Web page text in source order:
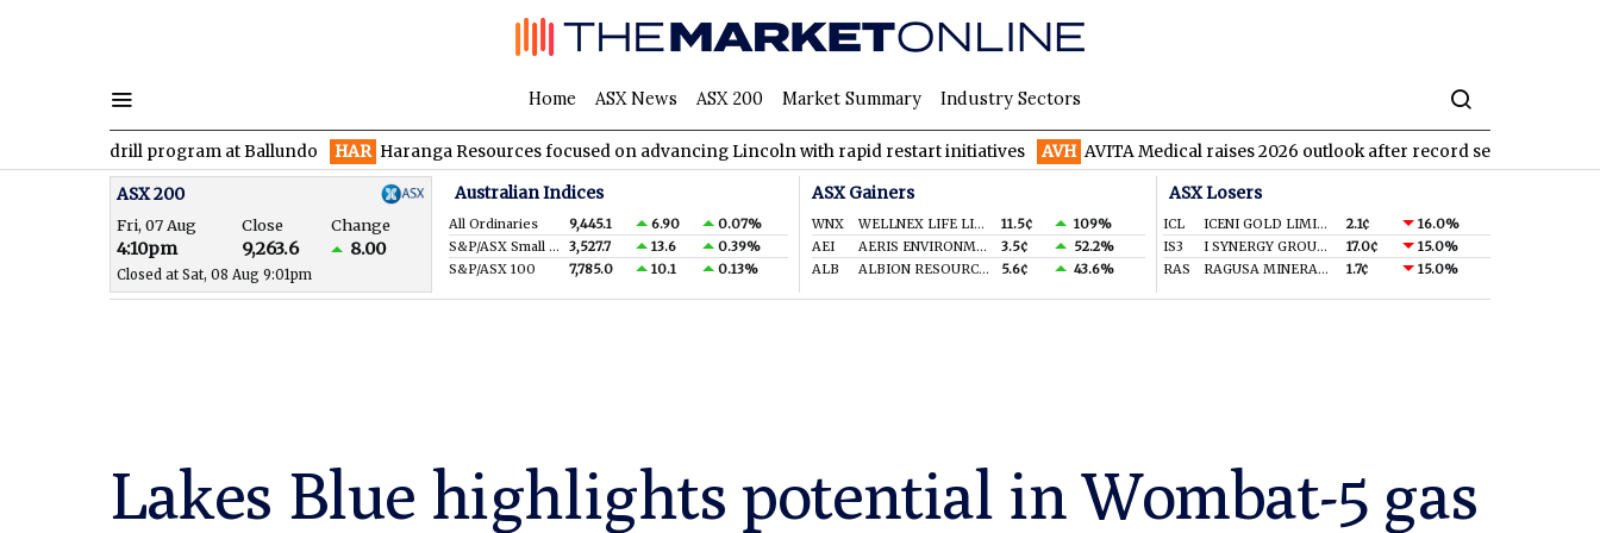
Home ASX News ASX 200 Market Summary Industry Sectors
drill program at Ballundo HAR Haranga Resources focused on advancing Lincoln with rapid restart initiatives AVH AVITA Medical raises 2026 outlook after record second quarter
ASX 200
Fri, 07 Aug Close Change
4:10pm 9,263.6 8.00
Closed at Sat, 08 Aug 9:01pm
Australian Indices
All Ordinaries 9,445.1 6.90
0.07%
S&P/ASX Small Ords.
3,527.7 13.6
0.39%
S&P/ASX 100
7,785.0 10.1 0.13%
ASX Gainers
WNX WELLNEX LIFE LIMITED 11.5¢
109%
AEI
AERIS ENVIRONMENTAL LTD 3.5¢
52.2%
ALB
ALBION RESOURCES LIMITED 5.6¢ 43.6%
ASX Losers
ICL ICENI GOLD LIMITED 2.1¢
16.0%
IS3
I SYNERGY GROUP LIMITED 17.0¢
15.0%
RAS
RAGUSA MINERALS LTD 1.7¢ 15.0%
Lakes Blue highlights potential in Wombat-5 gas